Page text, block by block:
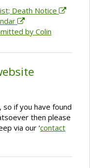
Death Notice
by Colin
if you have found
then please
via our 'contact